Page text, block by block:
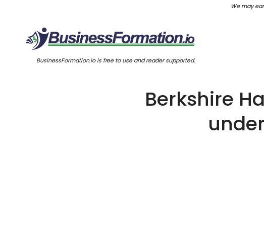
We may
BusinessFormation.io is free to use and reader supported.
Berkshire